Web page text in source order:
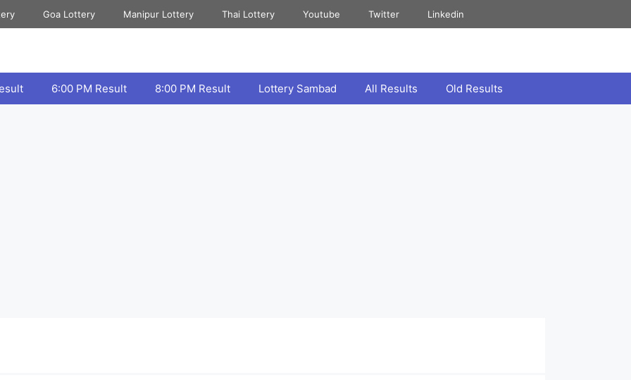
Goa Lottery Manipur Lottery Thai Lottery Youtube Twitter Linkedin
6:00 PM Result 8:00 PM Result Lottery Sambad All Results Old Results